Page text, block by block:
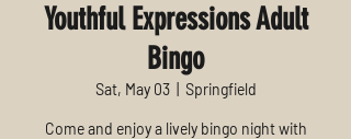
Youthful Expressions Adult
Bingo
Sat, May 03
  |
Springfield
Come and enjoy a lively bingo night with